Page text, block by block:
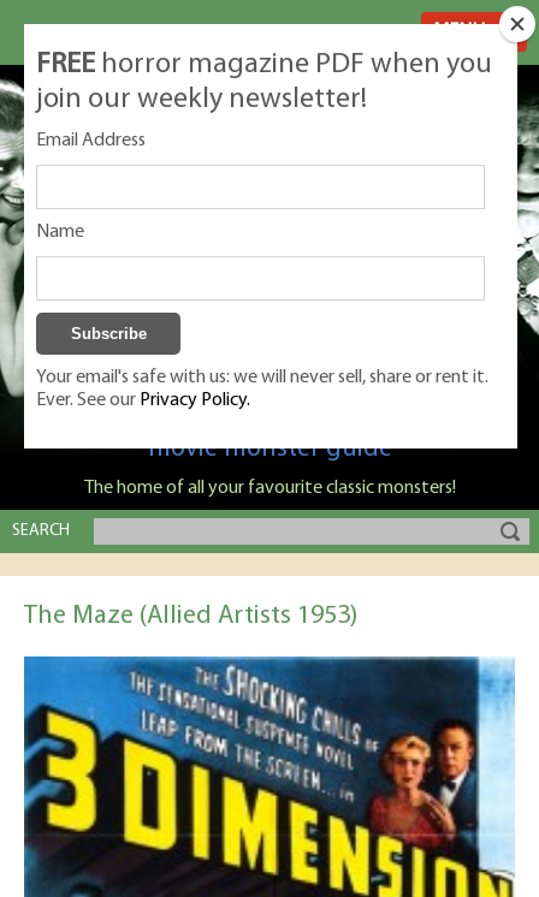
Classic Monsters is Nige Burton's ultimate
movie monster guide
The home of all your favourite classic monsters!
SEARCH
The Maze (Allied Artists 1953)
FREE horror magazine PDF when you
join our weekly newsletter!
Email Address
Name
Your email's safe with us: we will never sell, share or rent it.
Ever. See our Privacy Policy.